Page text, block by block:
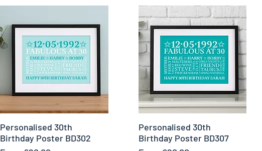
Quick View
Personalised 30th
Birthday Poster BD302
Quick View
Personalised 30th
Birthday Poster BD307